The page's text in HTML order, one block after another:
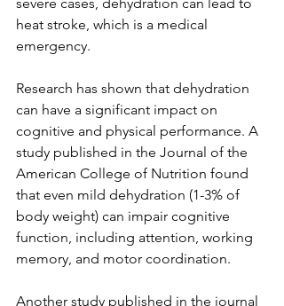
heat stroke, which is a medical
emergency.
Research has shown that dehydration
can have a significant impact on
cognitive and physical performance. A
study published in the Journal of the
American College of Nutrition found
that even mild dehydration (1-3% of
body weight) can impair cognitive
function, including attention, working
memory, and motor coordination.
Another study published in the journal